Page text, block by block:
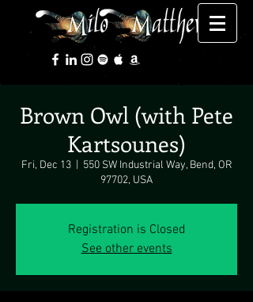
Brown Owl (with Pete
Kartsounes)
Fri, Dec 13
  |
550 SW Industrial Way, Bend, OR
97702, USA
Registration is Closed
See other events